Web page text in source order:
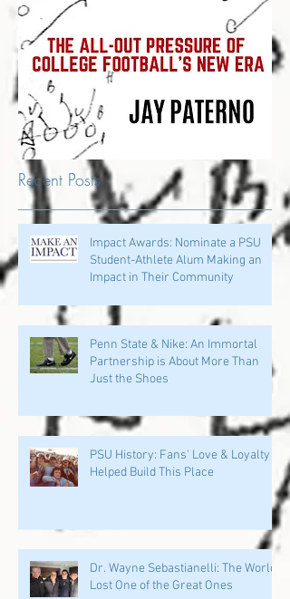
Recent Posts
Impact Awards: Nominate a PSU
Student-Athlete Alum Making an
Impact in Their Community
Penn State & Nike: An Immortal
Partnership is About More Than
Just the Shoes
PSU History: Fans' Love & Loyalty
Helped Build This Place
Dr. Wayne Sebastianelli: The World
Lost One of the Great Ones